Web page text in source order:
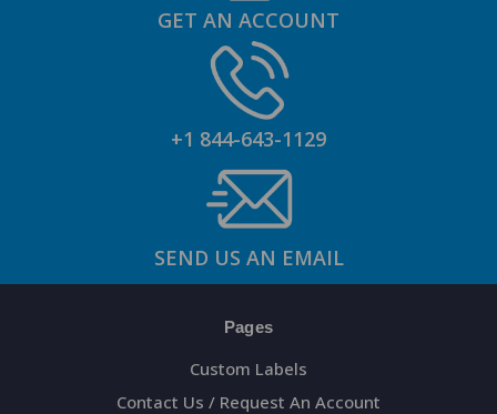
GET AN ACCOUNT
+1 844-643-1129
SEND US AN EMAIL
Pages
Custom Labels
Contact Us / Request An Account